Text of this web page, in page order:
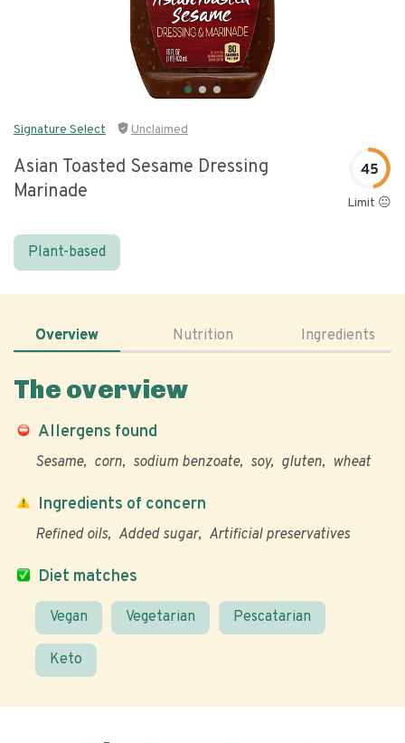
Signature Select Unclaimed
Asian Toasted Sesame Dressing
Marinade
45
Limit 😐
Plant-based
Overview Nutrition Ingredients
The overview
Allergens found
Sesame corn sodium benzoate soy gluten wheat
Diet matches
Vegan Vegetarian Pescatarian
Keto
Ingredients of concern
Refined oils Added sugar Artificial preservatives